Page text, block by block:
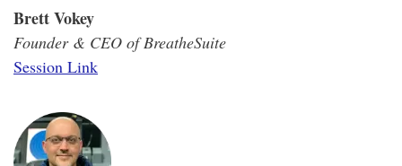
Brett Vokey
Founder & CEO of BreatheSuite
Session Link